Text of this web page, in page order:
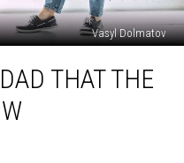
Vasyl Dolmatov
THAT THE